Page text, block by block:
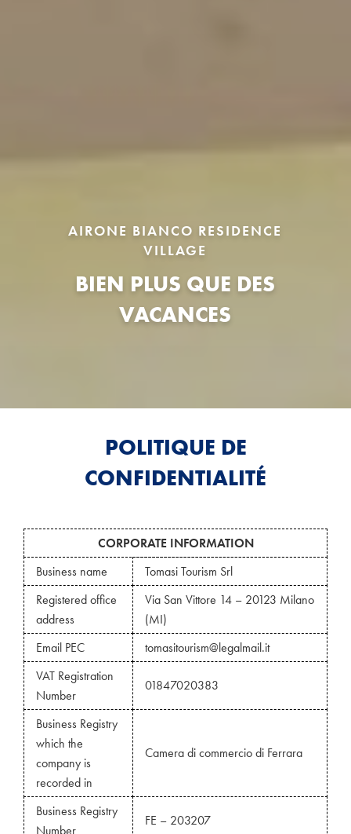
AIRONE BIANCO RESIDENCE
VILLAGE
BIEN PLUS QUE DES
VACANCES
POLITIQUE DE
CONFIDENTIALITÉ
CORPORATE INFORMATION
Business name
Tomasi Tourism Srl
Registered office
address
Via San Vittore 14 – 20123 Milano
(MI)
Email PEC
tomasitourism@legalmail.it
VAT Registration
Number
01847020383
Business Registry
which the
company is
recorded in
Camera di commercio di Ferrara
Business Registry
Number
FE – 203207